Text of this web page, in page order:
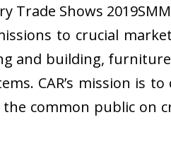
Trade Shows
to crucial
and building,
CAR’s mission is
common public on